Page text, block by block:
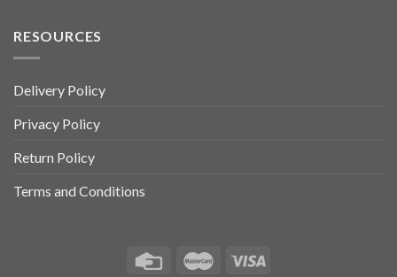
RESOURCES
Delivery Policy
Privacy Policy
Return Policy
Terms and Conditions